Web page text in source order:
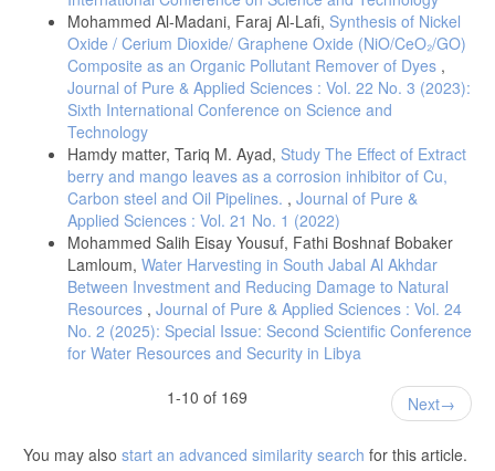
Rekha, P. S., & Gunasekaran, S. (2018). A novel spectroscopic
analysis to detect photochemical reaction of the bronchodilator–
Doxofylline and its estimation in pharmaceutical formulation.
Spectrochimica Acta Part A: Molecular and Biomolecular
Zhang, Y. N., Zhou, Y., Qu, J., Chen, J., Zhao, J., Lu, Y., ... &
Peijnenburg, W. J. (2018). Unveiling the important roles of coexisting
contaminants on photochemical transformations of pharmaceuticals:
fibrate drugs as a case study. Journal of hazardous materials, 358,
Gao, Y., Chen, J., Zhuang, X., Wang, J., Pan, Y., Zhang, L., & Yu, S.
(2007). Proton transfer in phenothiazine photochemical oxidation:
Laser flash photolysis and fluorescence studies. Chemical physics,
Ollis, D., Silva, C. G., & Faria, J. (2015). Simultaneous photochemical
and photocatalyzed liquid phase reactions: Dye decolorization
Bi, Y., & Neckers, D. C. (1993). Photochemical reaction of
halogenated xanthene dye with diaryliodonium salts. Journal of
Mohammed Al-Madani, Faraj Al-Lafi, Synthesis of Nickel
Oxide / Cerium Dioxide/ Graphene Oxide (NiO/CeO₂/GO)
Composite as an Organic Pollutant Remover of Dyes ,
Journal of Pure & Applied Sciences : Vol. 22 No. 3 (2023):
Sixth International Conference on Science and
Technology
Hamdy matter, Tariq M. Ayad, Study The Effect of Extract
berry and mango leaves as a corrosion inhibitor of Cu,
Carbon steel and Oil Pipelines. , Journal of Pure &
Applied Sciences : Vol. 21 No. 1 (2022)
Mohammed Salih Eisay Yousuf, Fathi Boshnaf Bobaker
Lamloum, Water Harvesting in South Jabal Al Akhdar
Between Investment and Reducing Damage to Natural
Resources , Journal of Pure & Applied Sciences : Vol. 24
No. 2 (2025): Special Issue: Second Scientific Conference
for Water Resources and Security in Libya
1-10 of 169
Next
You may also start an advanced similarity search for this article.